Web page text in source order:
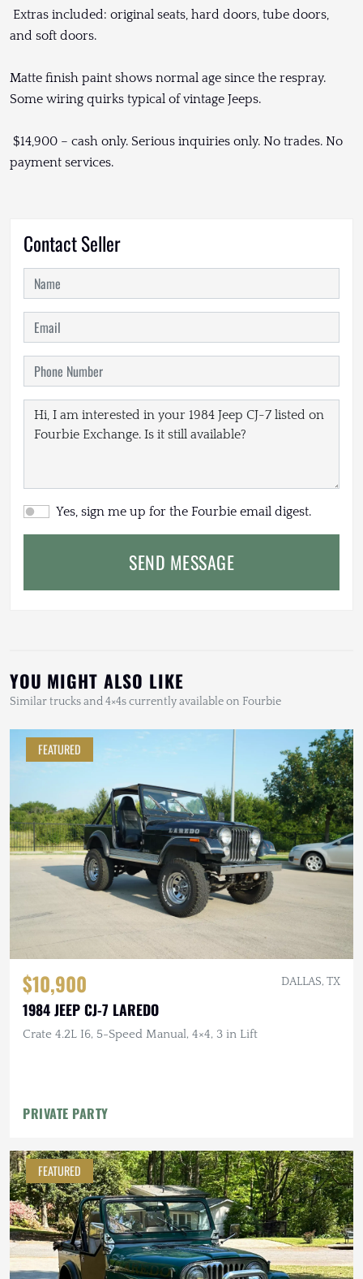
Extras included: original seats, hard doors, tube doors,
and soft doors.
Matte finish paint shows normal age since the respray.
Some wiring quirks typical of vintage Jeeps.
$14,900 – cash only. Serious inquiries only. No trades. No
payment services.
Contact Seller
Yes, sign me up for the Fourbie email digest.
SEND MESSAGE
YOU MIGHT ALSO LIKE
Similar trucks and 4×4s currently available on Fourbie
FEATURED
$10,900 DALLAS, TX
1984 JEEP CJ-7 LAREDO
Crate 4.2L I6, 5-Speed Manual, 4×4, 3 in Lift
PRIVATE PARTY
FEATURED